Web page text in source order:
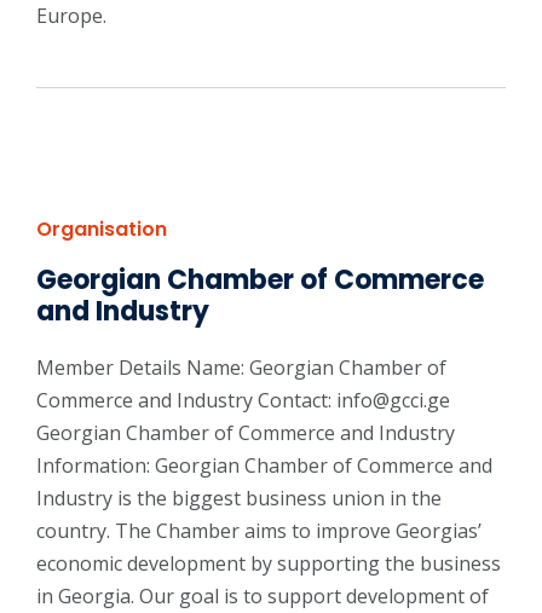
Europe.
Organisation
Georgian Chamber of Commerce
and Industry
Member Details Name: Georgian Chamber of
Commerce and Industry Contact: info@gcci.ge
Georgian Chamber of Commerce and Industry
Information: Georgian Chamber of Commerce and
Industry is the biggest business union in the
country. The Chamber aims to improve Georgias’
economic development by supporting the business
in Georgia. Our goal is to support development of